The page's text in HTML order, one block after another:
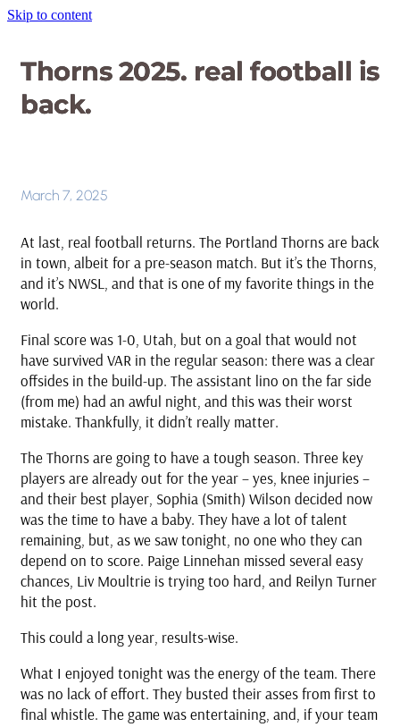
Skip to content
Thorns 2025. real football is
back.
March 7, 2025
At last, real football returns. The Portland Thorns are back
in town, albeit for a pre-season match. But it’s the Thorns,
and it’s NWSL, and that is one of my favorite things in the
world.
Final score was 1-0, Utah, but on a goal that would not
have survived VAR in the regular season: there was a clear
offsides in the build-up. The assistant lino on the far side
(from me) had an awful night, and this was their worst
mistake. Thankfully, it didn’t really matter.
The Thorns are going to have a tough season. Three key
players are already out for the year – yes, knee injuries –
and their best player, Sophia (Smith) Wilson decided now
was the time to have a baby. They have a lot of talent
remaining, but, as we saw tonight, no one who they can
depend on to score. Paige Linnehan missed several easy
chances, Liv Moultrie is trying too hard, and Reilyn Turner
hit the post.
This could a long year, results-wise.
What I enjoyed tonight was the energy of the team. There
was no lack of effort. They busted their asses from first to
final whistle. The game was entertaining, and, if your team